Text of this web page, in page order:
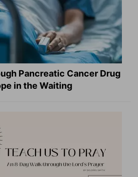
Pancreatic Cancer Drug
in the Waiting